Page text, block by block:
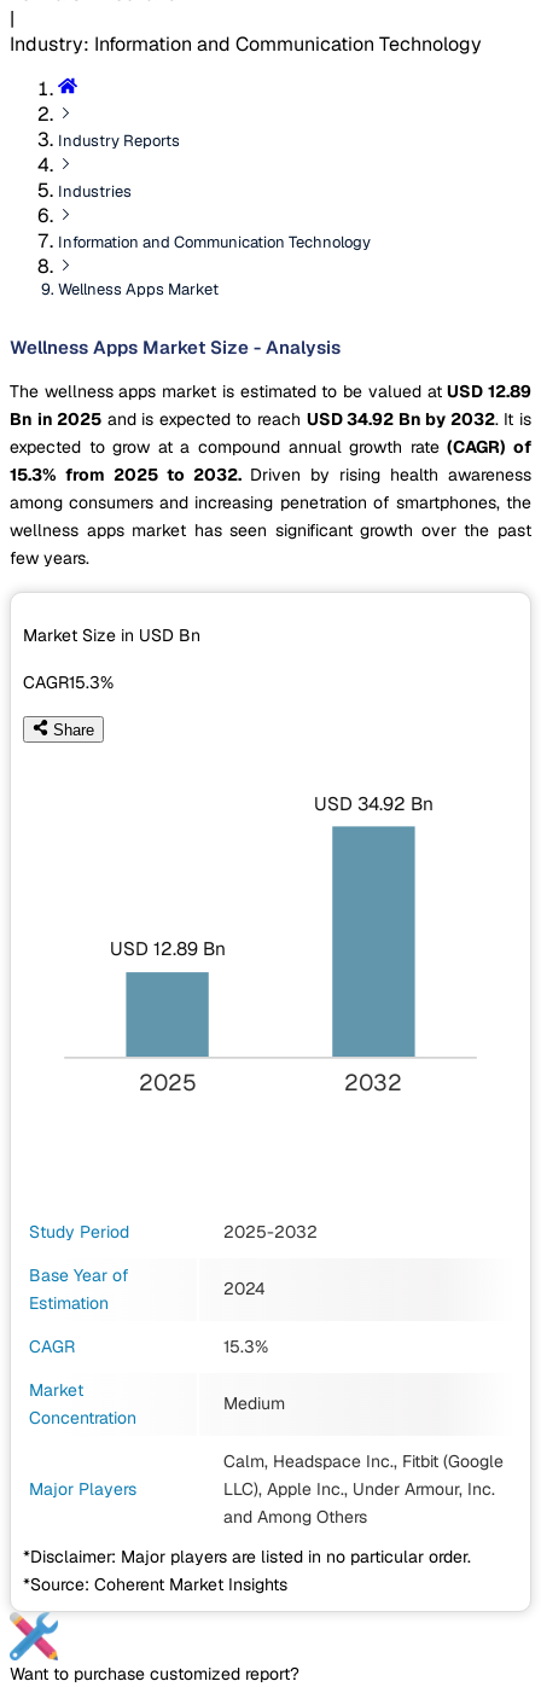
|
Industry: Information and Communication Technology
Industry Reports
Industries
Information and Communication Technology
Wellness Apps Market
Wellness Apps Market Size - Analysis
The wellness apps market is estimated to be valued atUSD 12.89
Bn in 2025 and is expected to reach USD 34.92 Bn by 2032. It is
expected to grow at a compound annual growth rate(CAGR) of
15.3% from 2025 to 2032. Driven by rising health awareness
among consumers and increasing penetration of smartphones, the
wellness apps market has seen significant growth over the past
few years.
Market Size in USD Bn
CAGR15.3%
Share
USD 12.89 Bn
USD 34.92 Bn
2025 2032
Study Period
2025-2032
Base Year of
Estimation
2024
CAGR
15.3%
Market
Concentration
Medium
Major Players
Calm, Headspace Inc., Fitbit (Google
LLC), Apple Inc., Under Armour, Inc.
and Among Others
*Disclaimer: Major players are listed in no particular order.
*Source: Coherent Market Insights
Want to purchase customized report?